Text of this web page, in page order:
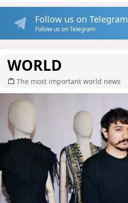
Follow us on Telegram
Follow us on Telegram
WORLD
The most important world news